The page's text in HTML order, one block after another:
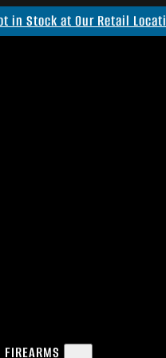
in Stock at Our Retail
FIREARMS